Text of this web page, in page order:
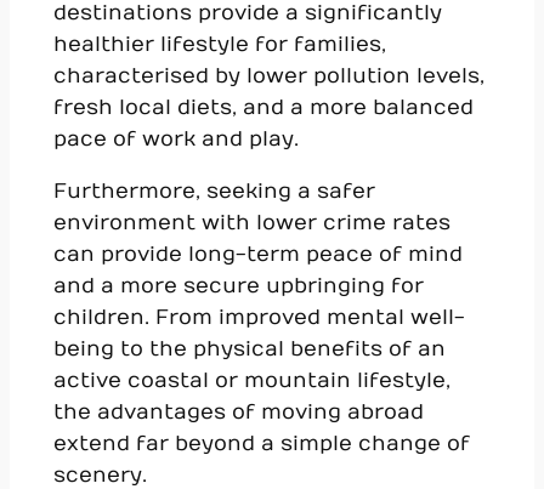
destinations provide a significantly
healthier lifestyle for families,
characterised by lower pollution levels,
fresh local diets, and a more balanced
pace of work and play.
Furthermore, seeking a safer
environment with lower crime rates
can provide long-term peace of mind
and a more secure upbringing for
children. From improved mental well-
being to the physical benefits of an
active coastal or mountain lifestyle,
the advantages of moving abroad
extend far beyond a simple change of
scenery.